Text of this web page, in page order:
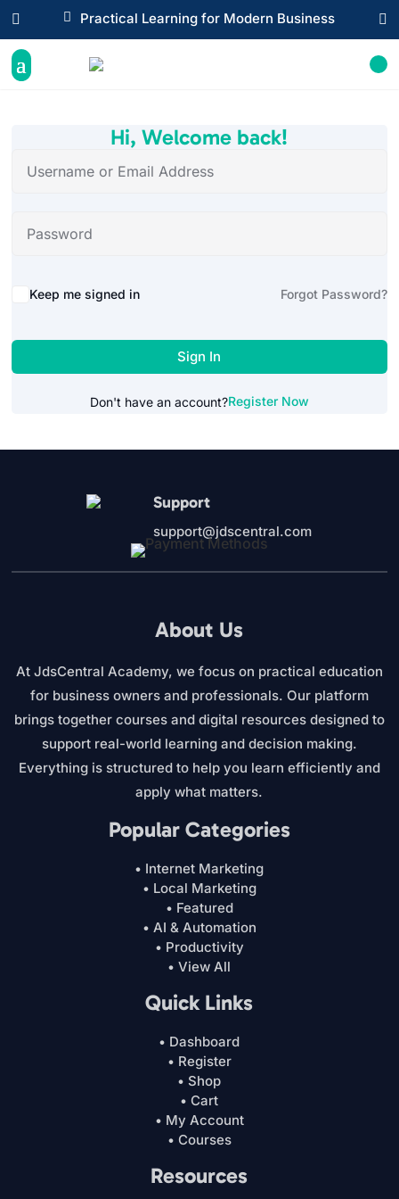
 Practical Learning for Modern Business
 
Hi, Welcome back!
Alternative:
Keep me signed in Forgot Password?
Sign In
Don't have an account?Register Now
Support
support@jdscentral.com
About Us
At JdsCentral Academy, we focus on practical education
for business owners and professionals. Our platform
brings together courses and digital resources designed to
support real-world learning and decision making.
Everything is structured to help you learn efficiently and
apply what matters.
Popular Categories
• Internet Marketing
• Local Marketing
• Featured
• AI & Automation
• Productivity
• View All
Quick Links
• Dashboard
• Register
• Shop
• Cart
• My Account
• Courses
Resources